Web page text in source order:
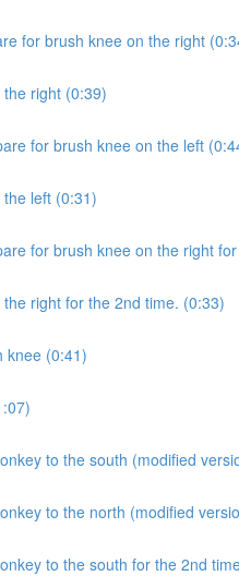
for brush knee on the right
right (0:39)
for brush knee on the left
left (0:31)
for brush knee on the right
right for the 2nd time. (0:33)
knee (0:41)
to the south (modified
to the north (modified
to the south for the 2nd